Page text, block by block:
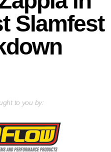
Slamfest
to you by: